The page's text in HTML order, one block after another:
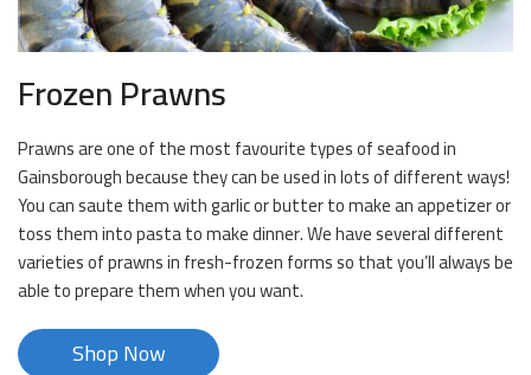
Frozen Prawns
Prawns are one of the most favourite types of seafood in
Gainsborough because they can be used in lots of different ways!
You can saute them with garlic or butter to make an appetizer or
toss them into pasta to make dinner. We have several different
varieties of prawns in fresh-frozen forms so that you’ll always be
able to prepare them when you want.
Shop Now